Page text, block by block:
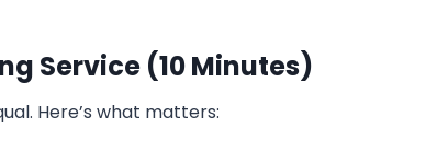
Service (10 Minutes)
Here’s what matters: